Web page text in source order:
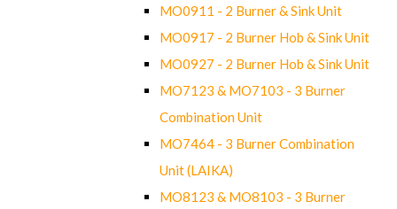
MO0911 - 2 Burner & Sink Unit
MO0917 - 2 Burner Hob & Sink Unit
MO0927 - 2 Burner Hob & Sink Unit
MO7123 & MO7103 - 3 Burner
Combination Unit
MO7464 - 3 Burner Combination
Unit (LAIKA)
MO8123 & MO8103 - 3 Burner